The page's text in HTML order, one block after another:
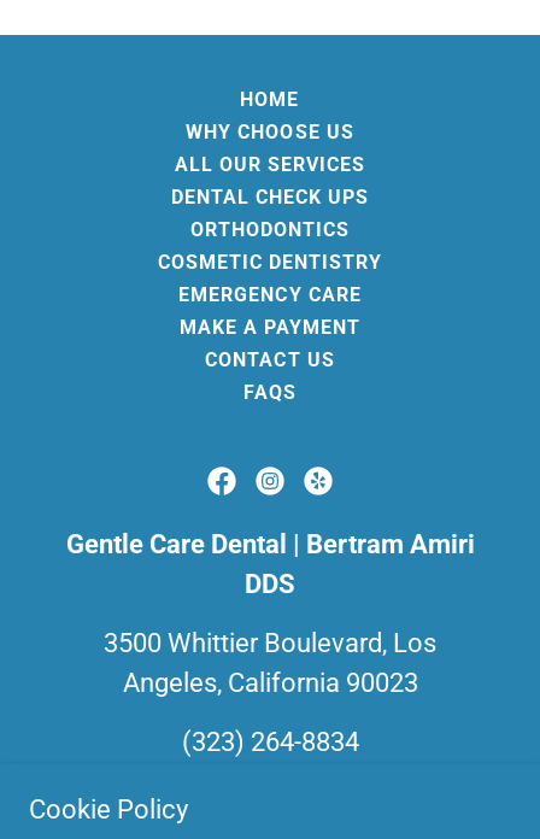
HOME
WHY CHOOSE US
ALL OUR SERVICES
DENTAL CHECK UPS
ORTHODONTICS
COSMETIC DENTISTRY
EMERGENCY CARE
MAKE A PAYMENT
CONTACT US
FAQS
Gentle Care Dental | Bertram Amiri
DDS
3500 Whittier Boulevard, Los
Angeles, California 90023
(323) 264-8834
Cookie Policy